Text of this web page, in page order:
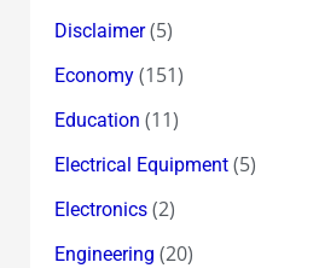
Disclaimer(5)
Economy(151)
Education (11)
Electrical Equipment(5)
Electronics(2)
Engineering (20)